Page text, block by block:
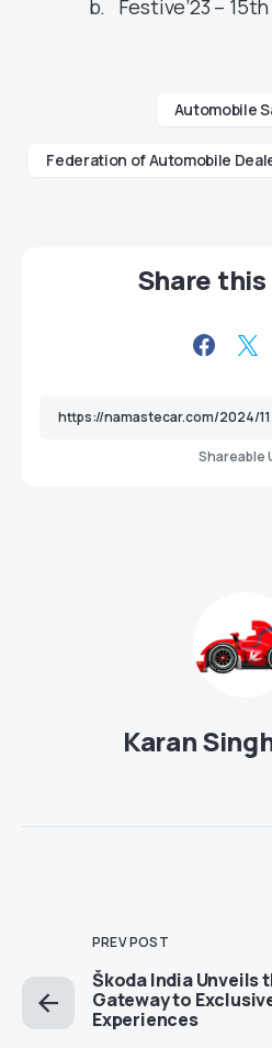
Festive’23 –
Automobile
Federation of Automobile
Share
Shareable
Karan
PREV POST
Škoda India Unveils
Gateway to
Experiences